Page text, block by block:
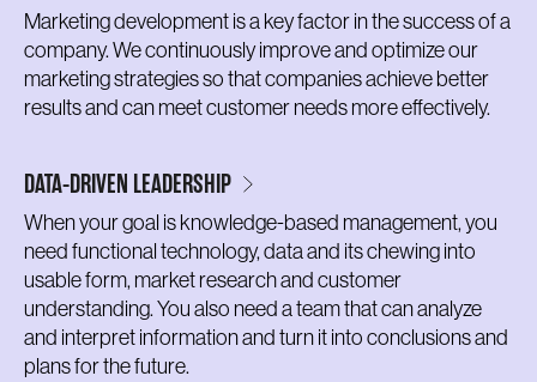
Marketing development is a key factor in the success of a
company. We continuously improve and optimize our
marketing strategies so that companies achieve better
results and can meet customer needs more effectively.
DATA-DRIVEN LEADERSHIP
When your goal is knowledge-based management, you
need functional technology, data and its chewing into
usable form, market research and customer
understanding. You also need a team that can analyze
and interpret information and turn it into conclusions and
plans for the future.